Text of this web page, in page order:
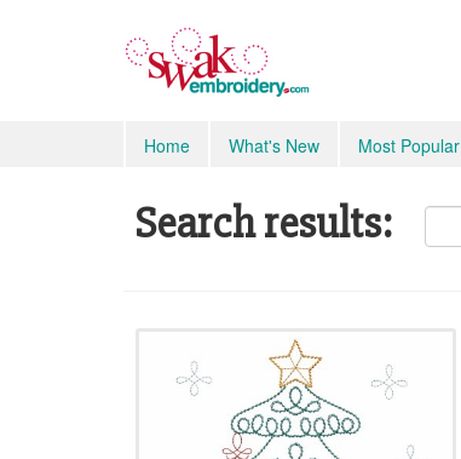
Home What's New Most Popular
Search results: